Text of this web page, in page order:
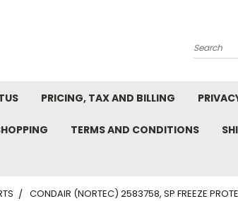
Search
PRICING, TAX AND BILLING
TERMS AND CONDITIONS
CONDAIR (NORTEC) 2583758, SP FREEZE